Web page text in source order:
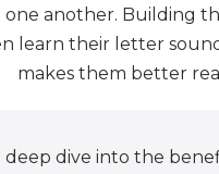
another. Building
learn their letter
makes them better
deep dive into the